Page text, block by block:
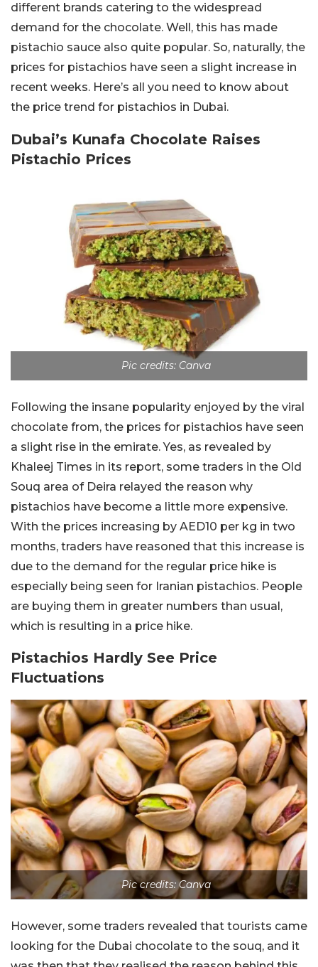
different brands catering to the widespread
demand for the chocolate. Well, this has made
pistachio sauce also quite popular. So, naturally, the
prices for pistachios have seen a slight increase in
recent weeks. Here’s all you need to know about
the price trend for pistachios in Dubai.
Dubai’s Kunafa Chocolate Raises
Pistachio Prices
Pic credits: Canva
Following the insane popularity enjoyed by the viral
chocolate from, the prices for pistachios have seen
a slight rise in the emirate. Yes, as revealed by
Khaleej Times in its report, some traders in the Old
Souq area of Deira relayed the reason why
pistachios have become a little more expensive.
With the prices increasing by AED10 per kg in two
months, traders have reasoned that this increase is
due to the demand for the regular price hike is
especially being seen for Iranian pistachios. People
are buying them in greater numbers than usual,
which is resulting in a price hike.
Pistachios Hardly See Price
Fluctuations
Pic credits: Canva
However, some traders revealed that tourists came
looking for the Dubai chocolate to the souq, and it